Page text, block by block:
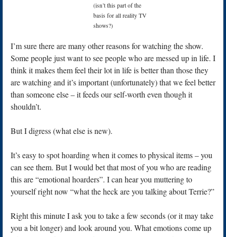
(isn’t this part of the
basis for all reality TV
shows?)
I’m sure there are many other reasons for watching the show.
Some people just want to see people who are messed up in life. I
think it makes them feel their lot in life is better than those they
are watching and it’s important (unfortunately) that we feel better
than someone else – it feeds our self-worth even though it
shouldn’t.
But I digress (what else is new).
It’s easy to spot hoarding when it comes to physical items – you
can see them. But I would bet that most of you who are reading
this are “emotional hoarders”. I can hear you muttering to
yourself right now “what the heck are you talking about Terrie?”
Right this minute I ask you to take a few seconds (or it may take
you a bit longer) and look around you. What emotions come up